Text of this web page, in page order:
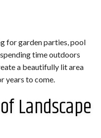
for garden parties, pool
time outdoors
a beautifully lit area
years to come.
Landscape